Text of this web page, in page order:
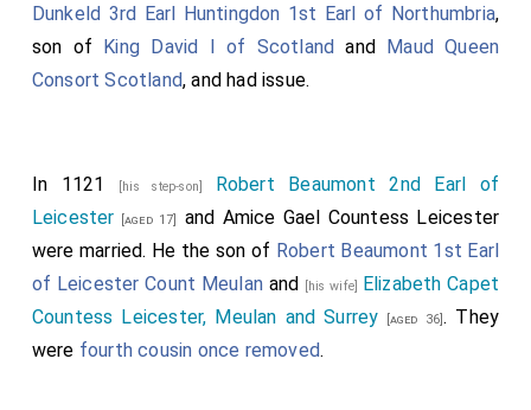
Dunkeld 3rd Earl Huntingdon 1st Earl of Northumbria,
son of King David I of Scotland and Maud Queen
Consort Scotland, and had issue.
In 1121 [his step-son]
Robert Beaumont 2nd Earl of
Leicester [aged 17] and Amice Gael Countess Leicester
were married. He the son of Robert Beaumont 1st Earl
of Leicester Count Meulan and [his wife] Elizabeth Capet
Countess Leicester, Meulan and Surrey [aged 36] . They
were fourth cousin once removed.